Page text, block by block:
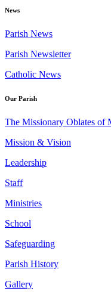
News
Parish News
Parish Newsletter
Catholic News
Our Parish
The Missionary Oblates of
Mission & Vision
Leadership
Staff
Ministries
School
Safeguarding
Parish History
Gallery